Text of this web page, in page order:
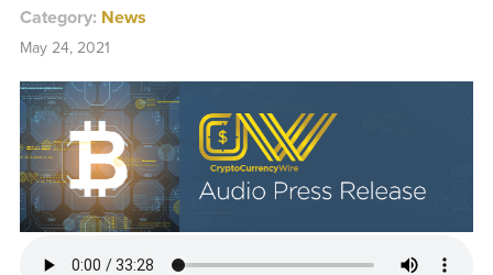
Category: News
May 24, 2021